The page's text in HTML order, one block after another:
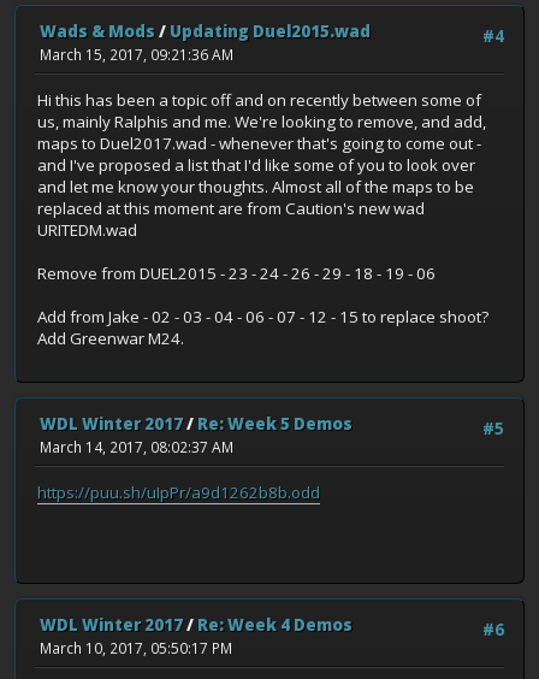
#4
Wads & Mods/ Updating Duel2015.wad
March 15, 2017, 09:21:36 AM
Hi this has been a topic off and on recently between some of
us, mainly Ralphis and me. We're looking to remove, and add,
maps to Duel2017.wad - whenever that's going to come out -
and I've proposed a list that I'd like some of you to look over
and let me know your thoughts. Almost all of the maps to be
replaced at this moment are from Caution's new wad
URITEDM.wad
Remove from DUEL2015 - 23 - 24 - 26 - 29 - 18 - 19 - 06
Add from Jake - 02 - 03 - 04 - 06 - 07 - 12 - 15 to replace shoot?
Add Greenwar M24.
#5
WDL Winter 2017/ Re: Week 5 Demos
March 14, 2017, 08:02:37 AM
https://puu.sh/uIpPr/a9d1262b8b.odd
#6
WDL Winter 2017/ Re: Week 4 Demos
March 10, 2017, 05:50:17 PM